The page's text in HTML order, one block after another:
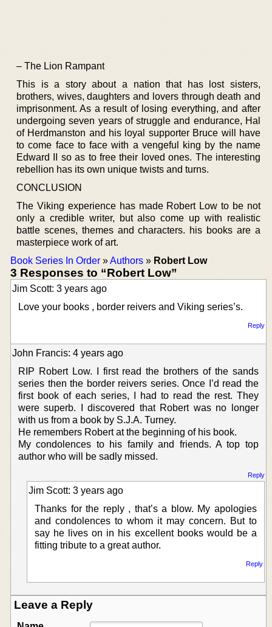
– The Lion Rampant
This is a story about a nation that has lost sisters,
brothers, wives, daughters and lovers through death and
imprisonment. As a result of losing everything, and after
undergoing seven years of struggle and endurance, Hal
of Herdmanston and his loyal supporter Bruce will have
to come face to face with a vengeful king by the name
Edward II so as to free their loved ones. The interesting
rebellion has its own unique twists and turns.
CONCLUSION
The Viking experience has made Robert Low to be not
only a credible writer, but also come up with realistic
battle scenes, themes and characters. his books are a
masterpiece work of art.
Book Series In Order »Authors » Robert Low
3 Responses to “Robert Low”
Jim Scott: 3 years ago
Love your books , border reivers and Viking series’s.
Reply
John Francis: 4 years ago
RIP Robert Low. I first read the brothers of the sands
series then the border reivers series. Once I’d read the
first book of each series, I had to read the rest. They
were superb. I discovered that Robert was no longer
with us from a book by S.J.A. Turney.
He remembers Robert at the beginning of his book.
My condolences to his family and friends. A top top
author who will be sadly missed.
Reply
Jim Scott: 3 years ago
Thanks for the reply , that’s a blow. My apologies
and condolences to whom it may concern. But to
say he lives on in his excellent books would be a
fitting tribute to a great author.
Reply
Leave a Reply